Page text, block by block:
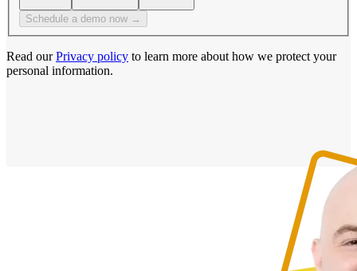
Schedule a demo now →
Read our Privacy policy to learn more about how we protect your
personal information.